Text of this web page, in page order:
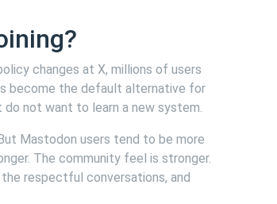
changes at X, millions of users
become the default alternative for
not want to learn a new system.
Mastodon users tend to be more
The community feel is stronger.
respectful conversations, and